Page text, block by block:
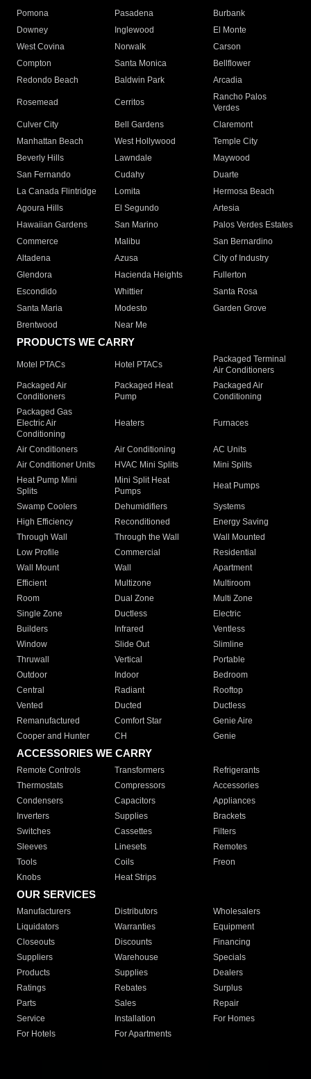
Pomona
Pasadena
Burbank
Downey
Inglewood
El Monte
West Covina
Norwalk
Carson
Compton
Santa Monica
Bellflower
Redondo Beach
Baldwin Park Arcadia
Rosemead Cerritos
Rancho Palos
Verdes
Culver City
Bell Gardens
Claremont
Manhattan Beach
West Hollywood
Temple City
Beverly Hills
Lawndale
Maywood
San Fernando
Cudahy
Duarte
La Canada Flintridge
Lomita
Hermosa Beach
Agoura Hills
El Segundo
Artesia
Hawaiian Gardens
San Marino
Palos Verdes Estates
Commerce
Malibu
San Bernardino
Altadena
Azusa
City of Industry
Glendora
Hacienda Heights
Fullerton
Escondido
Whittier
Santa Rosa
Santa Maria
Modesto
Garden Grove
Brentwood
Near Me
PRODUCTS WE CARRY
Motel PTACs Hotel PTACs
Packaged Terminal
Air Conditioners
Packaged Air
Conditioners
Packaged Heat
Pump
Packaged Air
Conditioning
Packaged Gas
Electric Air
Conditioning
Heaters Furnaces
Air Conditioners Air Conditioning
AC Units
Air Conditioner Units
HVAC Mini Splits
Mini Splits
Heat Pump Mini
Splits
Mini Split Heat
Pumps
Heat Pumps
Swamp Coolers Dehumidifiers
Systems
High Efficiency
Reconditioned
Energy Saving
Through Wall
Through the Wall
Wall Mounted
Low Profile
Commercial
Residential
Wall Mount
Wall
Apartment
Efficient
Multizone
Multiroom
Room
Dual Zone
Multi Zone
Single Zone
Ductless
Electric
Builders
Infrared
Ventless
Window
Slide Out
Slimline
Thruwall
Vertical
Portable
Outdoor
Indoor
Bedroom
Central
Radiant
Rooftop
Vented
Ducted
Ductless
Remanufactured
Comfort Star
Genie Aire
Cooper and Hunter
CH Genie
ACCESSORIES WE CARRY
Remote Controls Transformers
Refrigerants
Thermostats
Compressors
Accessories
Condensers
Capacitors
Appliances
Inverters
Supplies
Brackets
Switches
Cassettes
Filters
Sleeves
Linesets
Remotes
Tools
Coils
Freon
Knobs
Heat Strips
OUR SERVICES
Manufacturers Distributors
Wholesalers
Liquidators
Warranties
Equipment
Closeouts
Discounts
Financing
Suppliers
Warehouse
Specials
Products
Supplies
Dealers
Ratings
Rebates
Surplus
Parts
Sales
Repair
Service
Installation
For Homes
For Hotels
For Apartments